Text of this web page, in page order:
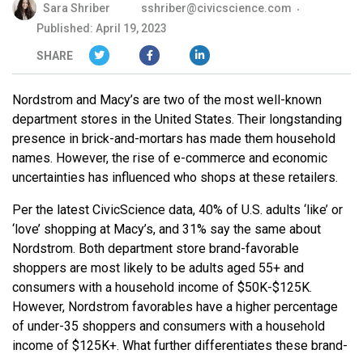
Sara Shriber
sshriber@civicscience.com
Published: April 19, 2023
SHARE
Nordstrom and Macy’s are two of the most well-known
department stores in the United States. Their longstanding
presence in brick-and-mortars has made them household
names. However, the rise of e-commerce and economic
uncertainties has influenced who shops at these retailers.
Per the latest CivicScience data, 40% of U.S. adults ‘like’ or
‘love’ shopping at Macy’s, and 31% say the same about
Nordstrom. Both department store brand-favorable
shoppers are most likely to be adults aged 55+ and
consumers with a household income of $50K-$125K.
However, Nordstrom favorables have a higher percentage
of under-35 shoppers and consumers with a household
income of $125K+. What further differentiates these brand-